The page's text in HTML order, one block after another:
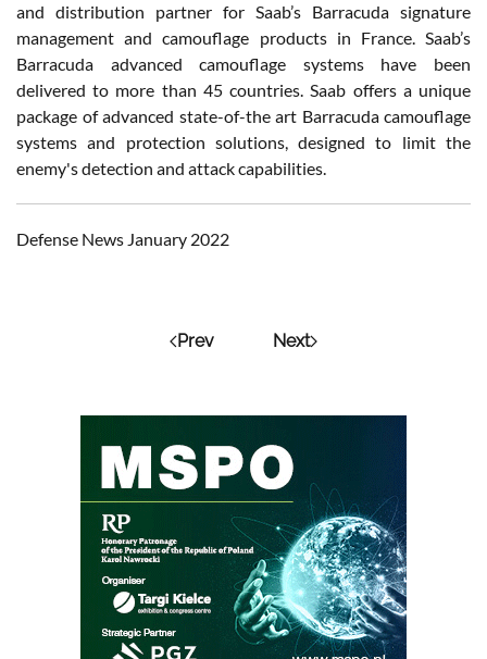
and distribution partner for Saab’s Barracuda signature
management and camouflage products in France. Saab’s
Barracuda advanced camouflage systems have been
delivered to more than 45 countries. Saab offers a unique
package of advanced state-of-the art Barracuda camouflage
systems and protection solutions, designed to limit the
enemy's detection and attack capabilities.
Defense News January 2022
Prev Next